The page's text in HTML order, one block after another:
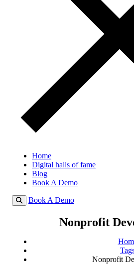
Home
Digital halls of fame
Blog
Book A Demo
Book A Demo
Nonprofit
Nonprofit